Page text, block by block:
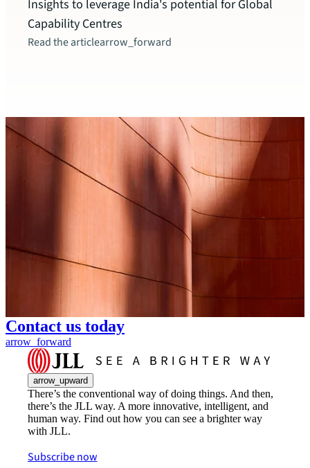
Insights to leverage India's potential for Global
Capability Centres
Read the articlearrow_forward
Contact us today
arrow_forward
arrow_upward
There’s the conventional way of doing things. And then,
there’s the JLL way. A more innovative, intelligent, and
human way. Find out how you can see a brighter way
with JLL.
Subscribe now